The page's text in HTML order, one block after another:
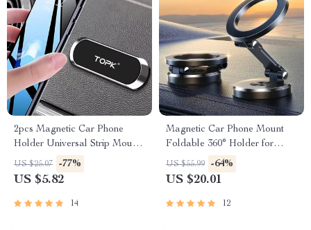
2pcs Magnetic Car Phone
Holder Universal Strip Mount
for Dashboard & Windshield
US $25.07 -77%
US $5.82
14
Magnetic Car Phone Mount
Foldable 360° Holder for
iPhone & Android Devices
US $55.99 -64%
US $20.01
12